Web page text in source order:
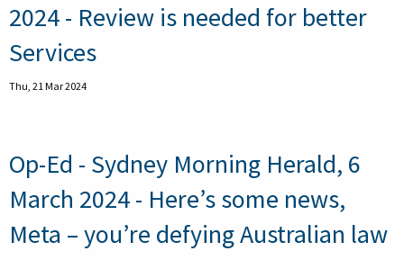
2024 - Review is needed for better
Services
Thu, 21 Mar 2024
Op-Ed - Sydney Morning Herald, 6
March 2024 - Here’s some news,
Meta – you’re defying Australian law